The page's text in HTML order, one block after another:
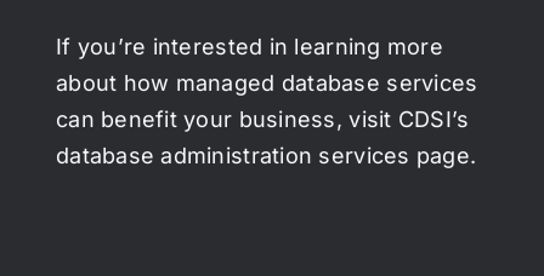
If you’re interested in learning more
about how managed database services
can benefit your business, visit CDSI’s
database administration services page.